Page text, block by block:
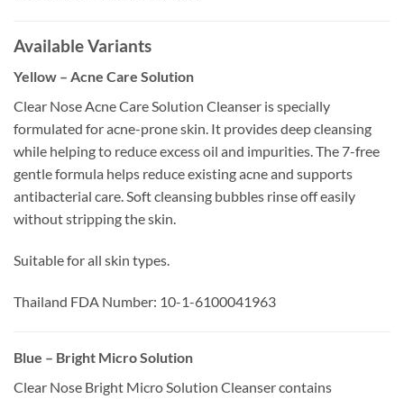
Available Variants
Yellow – Acne Care Solution
Clear Nose Acne Care Solution Cleanser is specially
formulated for acne-prone skin. It provides deep cleansing
while helping to reduce excess oil and impurities. The 7-free
gentle formula helps reduce existing acne and supports
antibacterial care. Soft cleansing bubbles rinse off easily
without stripping the skin.
Suitable for all skin types.
Thailand FDA Number: 10-1-6100041963
Blue – Bright Micro Solution
Clear Nose Bright Micro Solution Cleanser contains